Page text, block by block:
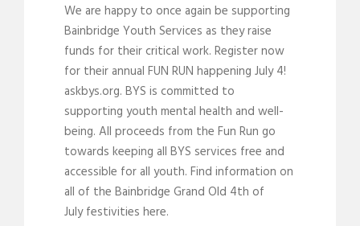
We are happy to once again be supporting
Bainbridge Youth Services as they raise
funds for their critical work. Register now
for their annual FUN RUN happening July 4!
askbys.org. BYS is committed to
supporting youth mental health and well-
being. All proceeds from the Fun Run go
towards keeping all BYS services free and
accessible for all youth. Find information on
all of the Bainbridge Grand Old 4th of
July festivities here.